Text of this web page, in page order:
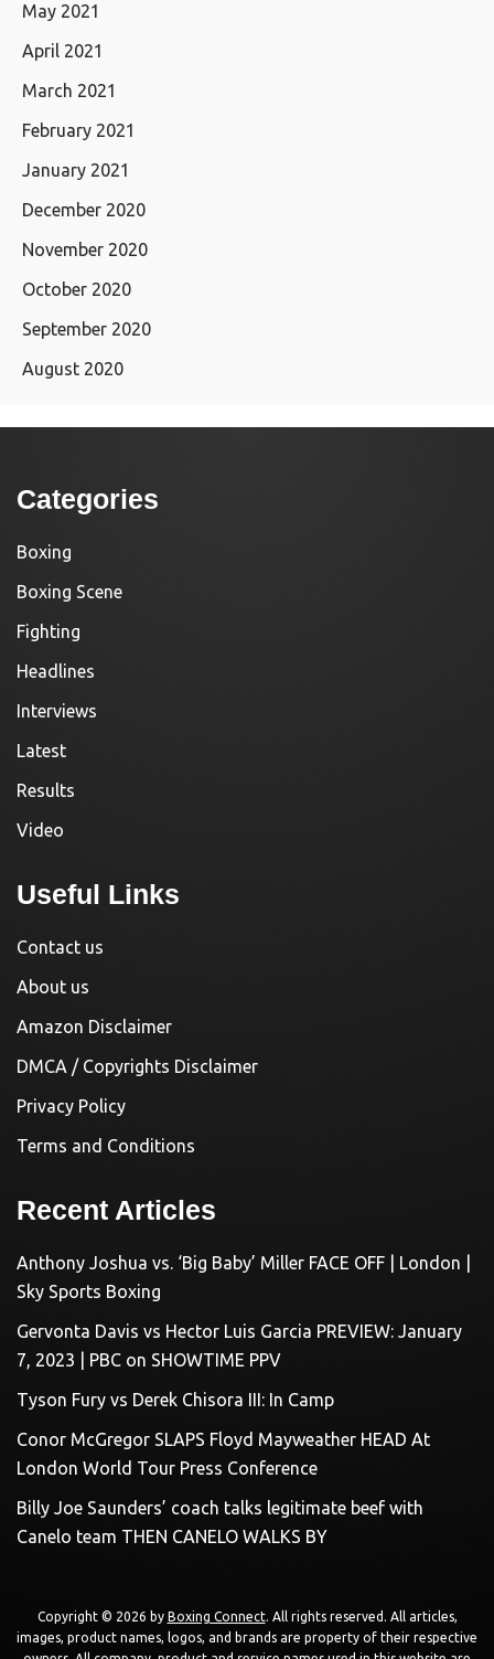
May 2021
April 2021
March 2021
February 2021
January 2021
December 2020
November 2020
October 2020
September 2020
August 2020
Categories
Boxing
Boxing Scene
Fighting
Headlines
Interviews
Latest
Results
Video
Useful Links
Contact us
About us
Amazon Disclaimer
DMCA / Copyrights Disclaimer
Privacy Policy
Terms and Conditions
Recent Articles
Anthony Joshua vs. ‘Big Baby’ Miller FACE OFF | London |
Sky Sports Boxing
Gervonta Davis vs Hector Luis Garcia PREVIEW: January
7, 2023 | PBC on SHOWTIME PPV
Tyson Fury vs Derek Chisora III: In Camp
Conor McGregor SLAPS Floyd Mayweather HEAD At
London World Tour Press Conference
Billy Joe Saunders’ coach talks legitimate beef with
Canelo team THEN CANELO WALKS BY
Copyright © 2026 by Boxing Connect. All rights reserved. All articles,
images, product names, logos, and brands are property of their respective